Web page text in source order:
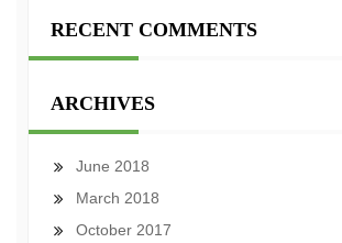
RECENT COMMENTS
ARCHIVES
June 2018
March 2018
October 2017